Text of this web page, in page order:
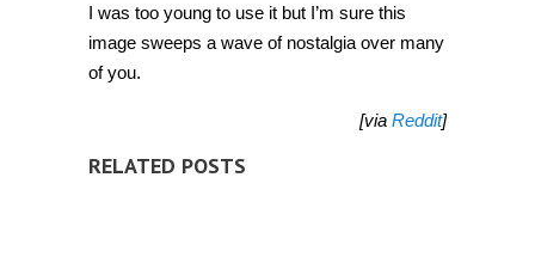
I was too young to use it but I’m sure this
image sweeps a wave of nostalgia over many
of you.
[via Reddit]
RELATED POSTS